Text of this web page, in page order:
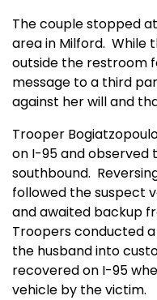
The couple stopped
area in Milford. While
outside the restroom
message to a third
against her will and
Trooper
on I-95 and observed
southbound.
followed the suspect
and awaited backup
Troopers conducted
the husband into
recovered on I-95
vehicle by the victim.